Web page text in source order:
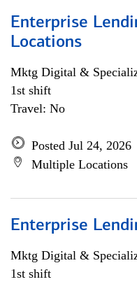
Enterprise
Locations
Mktg Digital &
1st shift
Travel: No
Posted Jul 24, 2026
Multiple Locations
Enterprise
Mktg Digital &
1st shift